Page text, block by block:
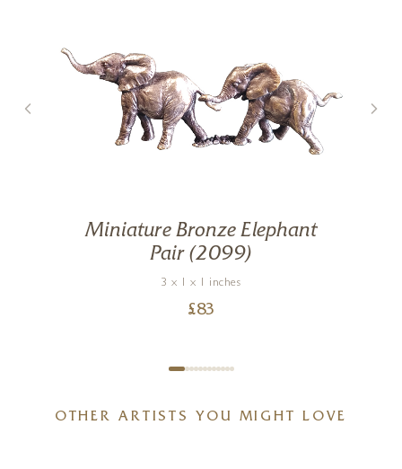
Miniature Bronze Elephant
Pair (2099)
3 x 1 x 1 inches
£83
OTHER ARTISTS YOU MIGHT LOVE